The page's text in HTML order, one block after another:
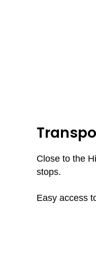
Close to the
stops.
Easy access